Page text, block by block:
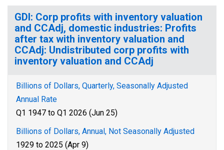
GDI: Corp profits with inventory valuation
and CCAdj, domestic industries: Profits
after tax with inventory valuation and
CCAdj: Undistributed corp profits with
inventory valuation and CCAdj
Billions of Dollars, Quarterly, Seasonally Adjusted
Annual Rate
Q1 1947 to Q1 2026 (Jun 25)
Billions of Dollars, Annual, Not Seasonally Adjusted
1929 to 2025 (Apr 9)